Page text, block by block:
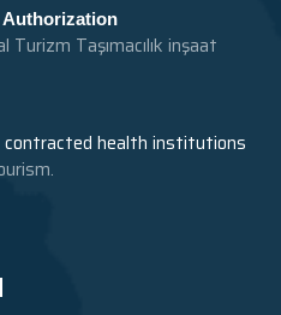
Authorization
Turizm Taşımacılık inşaat
contracted health institutions